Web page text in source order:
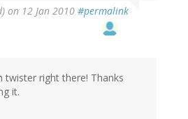
on 12 Jan 2010 #permalink
twister right there! Thanks
it.